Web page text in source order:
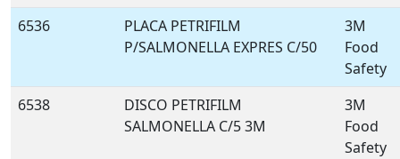
6536
PLACA PETRIFILM
P/SALMONELLA EXPRES C/50
3M
Food
Safety
6538
DISCO PETRIFILM
SALMONELLA C/5 3M
3M
Food
Safety